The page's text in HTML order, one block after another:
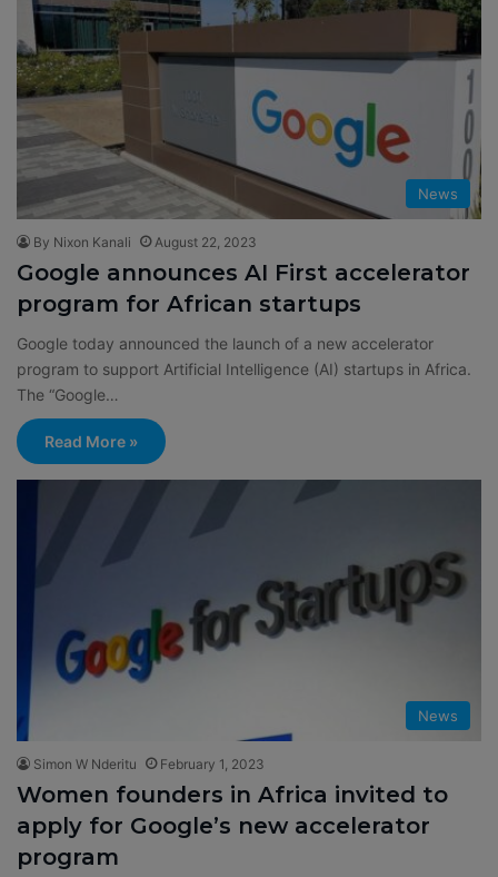
News
By Nixon Kanali August 22, 2023
Google announces AI First accelerator
program for African startups
Google today announced the launch of a new accelerator
program to support Artificial Intelligence (AI) startups in Africa.
The “Google…
Read More »
News
Simon W Nderitu February 1, 2023
Women founders in Africa invited to
apply for Google’s new accelerator
program